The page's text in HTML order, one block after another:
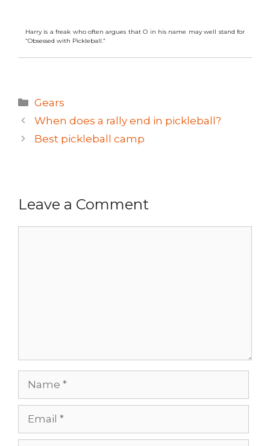
Harry is a freak who often argues that O in his name may well stand for
“Obsessed with Pickleball.”
Categories
Gears
When does a rally end in pickleball?
Best pickleball camp
Leave a Comment